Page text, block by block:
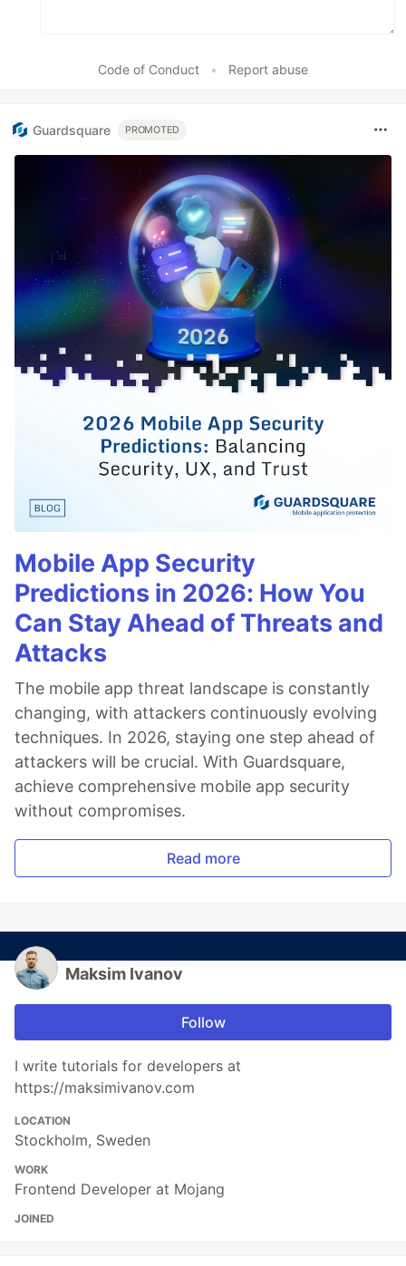
Code of Conduct • Report abuse
Guardsquare PROMOTED
Mobile App Security
Predictions in 2026: How You
Can Stay Ahead of Threats and
Attacks
The mobile app threat landscape is constantly
changing, with attackers continuously evolving
techniques. In 2026, staying one step ahead of
attackers will be crucial. With Guardsquare,
achieve comprehensive mobile app security
without compromises.
Read more
Maksim Ivanov
Follow
I write tutorials for developers at
https://maksimivanov.com
LOCATION
Stockholm, Sweden
WORK
Frontend Developer at Mojang
JOINED